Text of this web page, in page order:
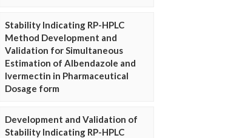
Stability Indicating RP-HPLC
Method Development and
Validation for Simultaneous
Estimation of Albendazole and
Ivermectin in Pharmaceutical
Dosage form
Development and Validation of
Stability Indicating RP-HPLC